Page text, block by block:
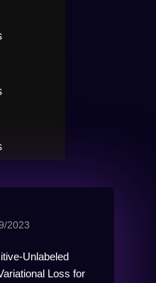
2023
Unlabeled
Loss for